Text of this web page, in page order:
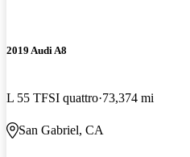
2019 Audi A8
L 55 TFSI quattro 73,374 mi
San Gabriel, CA